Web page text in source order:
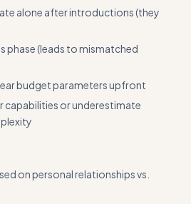
alone after introductions (they
phase (leads to mismatched
budget parameters upfront
capabilities or underestimate
on personal relationships vs.